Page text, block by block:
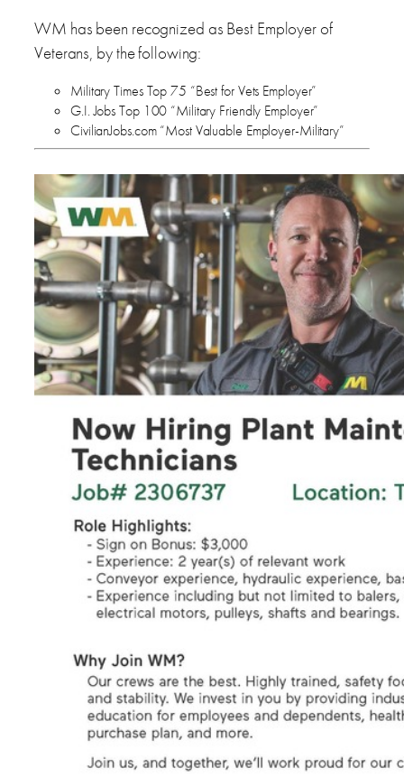
WM has been recognized as Best Employer of
Veterans, by the following:
Military Times Top 75 “Best for Vets Employer”
G.I. Jobs Top 100 “Military Friendly Employer”
CivilianJobs.com “Most Valuable Employer-Military”